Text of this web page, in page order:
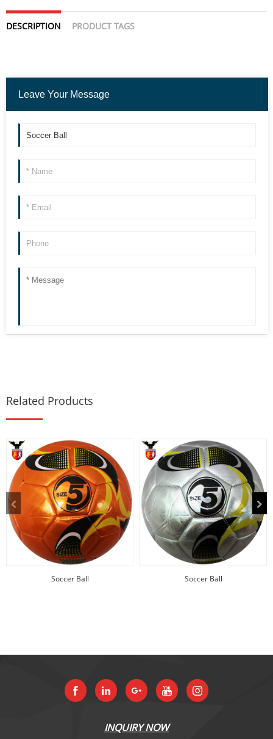
DESCRIPTION PRODUCT TAGS
Leave Your Message
Related Products
Soccer Ball Soccer Ball
INQUIRY NOW